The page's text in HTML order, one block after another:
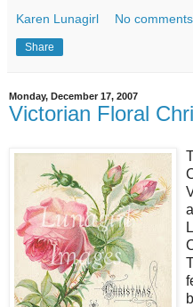
Karen Lunagirl No
Share
Monday, December 17, 2007
Victorian Floral